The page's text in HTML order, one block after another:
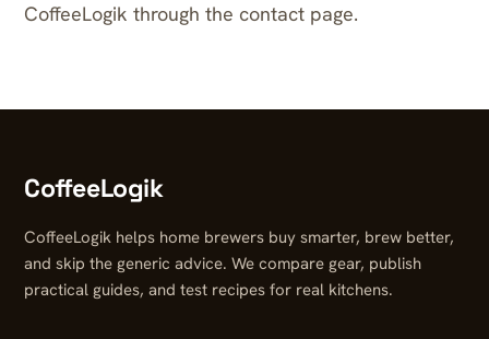
CoffeeLogik through the contact page.
CoffeeLogik
CoffeeLogik helps home brewers buy smarter, brew better,
and skip the generic advice. We compare gear, publish
practical guides, and test recipes for real kitchens.